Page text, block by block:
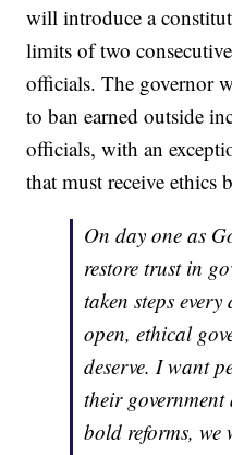
will introduce a
limits of two
officials. The governor
to ban earned outside
officials, with an
that must receive ethics
On day one as
restore trust in
taken steps
open, ethical
deserve. I want
their
bold reforms, we